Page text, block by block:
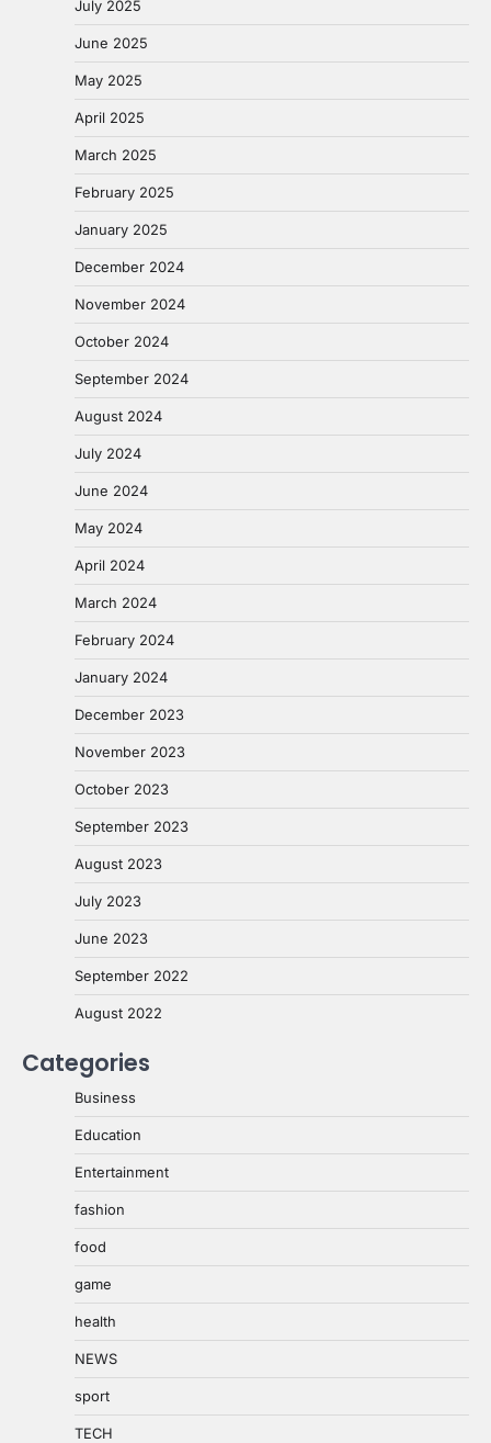
July 2025
June 2025
May 2025
April 2025
March 2025
February 2025
January 2025
December 2024
November 2024
October 2024
September 2024
August 2024
July 2024
June 2024
May 2024
April 2024
March 2024
February 2024
January 2024
December 2023
November 2023
October 2023
September 2023
August 2023
July 2023
June 2023
September 2022
August 2022
Categories
Business
Education
Entertainment
fashion
food
game
health
NEWS
sport
TECH